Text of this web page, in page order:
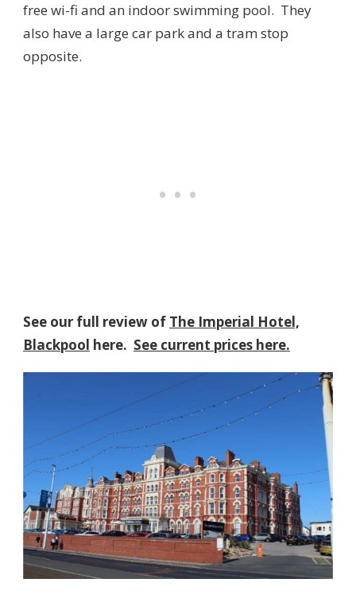
free wi-fi and an indoor swimming pool. They
also have a large car park and a tram stop
opposite.
See our full review of The Imperial Hotel,
Blackpool here. See current prices here.